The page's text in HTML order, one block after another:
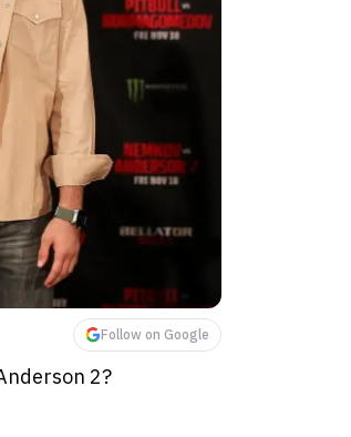
Follow on Google
2?